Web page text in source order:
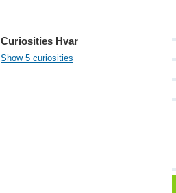
Curiosities Hvar
Show 5 curiosities